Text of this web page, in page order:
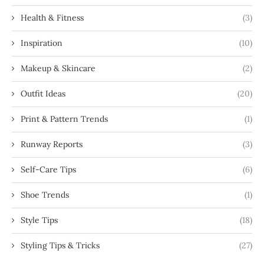
Health & Fitness (3)
Inspiration (10)
Makeup & Skincare (2)
Outfit Ideas (20)
Print & Pattern Trends (1)
Runway Reports (3)
Self-Care Tips (6)
Shoe Trends (1)
Style Tips (18)
Styling Tips & Tricks (27)